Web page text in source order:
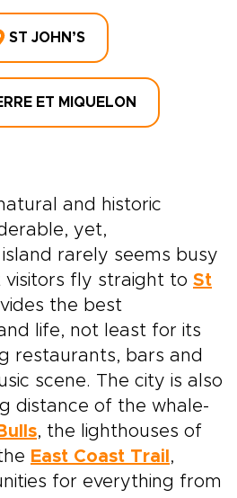
ST JOHN’S
ET MIQUELON
and historic
yet,
rarely seems busy
visitors fly straight to St
the best
life, not least for its
restaurants, bars and
scene. The city is also
distance of the whale-
, the lighthouses of
East Coast Trail ,
for everything from